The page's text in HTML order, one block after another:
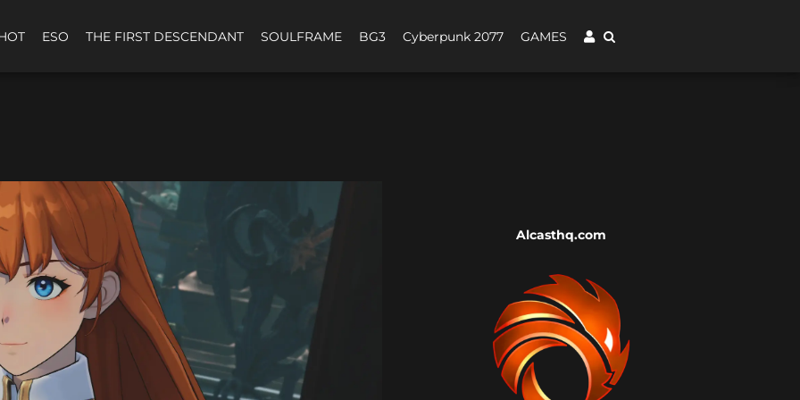
ESO THE FIRST DESCENDANT SOULFRAME BG3 Cyberpunk 2077 GAMES
Alcasthq.com